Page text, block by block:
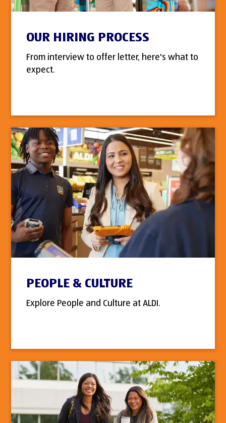
OUR HIRING PROCESS
From interview to offer letter, here's what to
expect.
PEOPLE & CULTURE
Explore People and Culture at ALDI.